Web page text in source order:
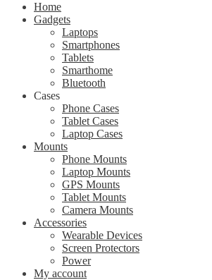
Home
Gadgets
Laptops
Smartphones
Tablets
Smarthome
Bluetooth
Cases
Phone Cases
Tablet Cases
Laptop Cases
Mounts
Phone Mounts
Laptop Mounts
GPS Mounts
Tablet Mounts
Camera Mounts
Accessories
Wearable Devices
Screen Protectors
Power
My account